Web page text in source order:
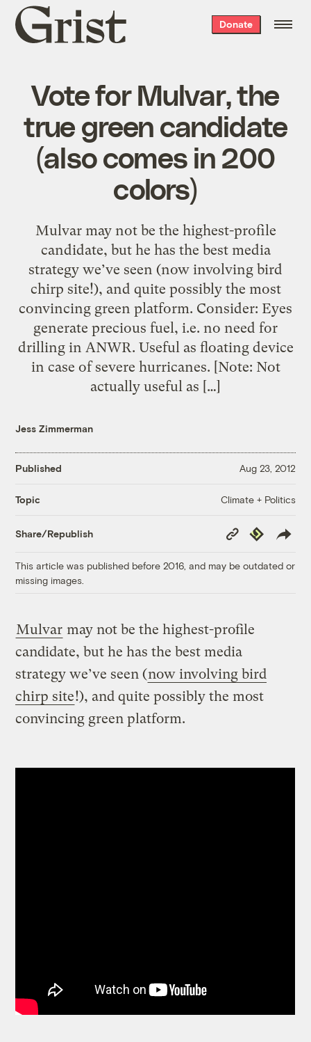
Grist
home
Donate
Vote for Mulvar, the
true green candidate
(also comes in 200
colors)
Mulvar may not be the highest-profile
candidate, but he has the best media
strategy we’ve seen (now involving bird
chirp site!), and quite possibly the most
convincing green platform. Consider: Eyes
generate precious fuel, i.e. no need for
drilling in ANWR. Useful as floating device
in case of severe hurricanes. [Note: Not
actually useful as […]
Jess Zimmerman
Published Aug 23, 2012
Topic Climate + Politics
Share/Republish
Copy
Link
Republish
This article was published before 2016, and may be outdated or
missing images.
Mulvar may not be the highest-profile
candidate, but he has the best media
strategy we’ve seen (now involving bird
chirp site!), and quite possibly the most
convincing green platform.